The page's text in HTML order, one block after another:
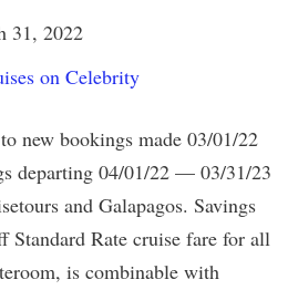
31, 2022
on Celebrity
new bookings made 03/01/22
departing 04/01/22 — 03/31/23
and Galapagos. Savings
Standard Rate cruise fare for all
is combinable with